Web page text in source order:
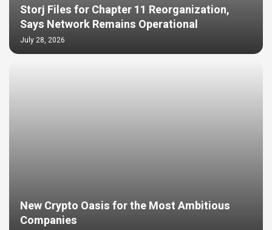
Storj Files for Chapter 11 Reorganization,
Says Network Remains Operational
July 28, 2026
New Crypto Oasis for the Most Ambitious
Companies